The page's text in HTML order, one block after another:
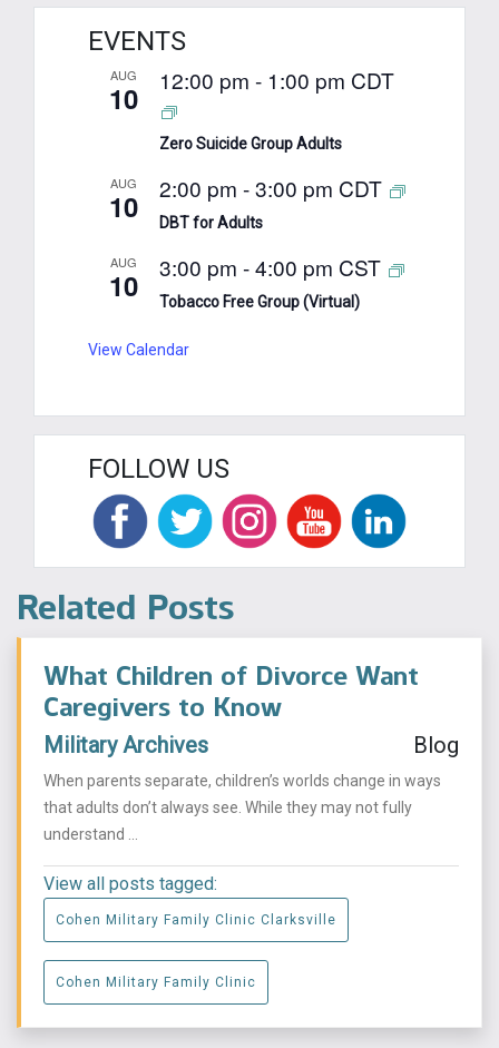
EVENTS
AUG
10 12:00 pm - 1:00 pm CDT
Zero Suicide Group Adults
AUG
10 2:00 pm -3:00 pm CDT
DBT for Adults
AUG
10 3:00 pm -4:00 pm CST
Tobacco Free Group (Virtual)
View Calendar
FOLLOW US
Related Posts
What Children of Divorce Want
Caregivers to Know
Military Archives Blog
When parents separate, children’s worlds change in ways
that adults don’t always see. While they may not fully
understand ...
View all posts tagged:
Cohen Military Family Clinic Clarksville
Cohen Military Family Clinic